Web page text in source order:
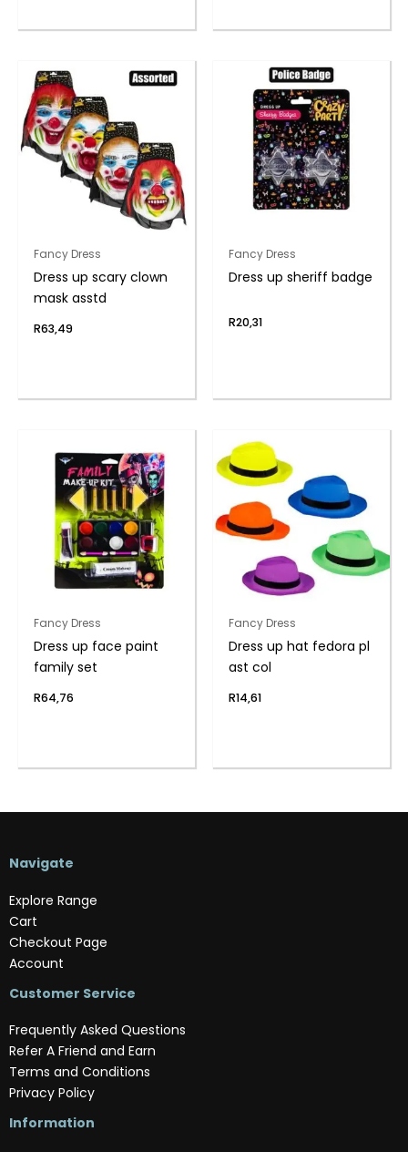
Fancy Dress
Dress up scary clown
mask asstd
R63,49
Fancy Dress
Dress up sheriff badge
R20,31
Fancy Dress
Dress up face paint
family set
R64,76
Fancy Dress
Dress up hat fedora pl
ast col
R14,61
Navigate
Explore Range
Cart
Checkout Page
Account
Customer Service
Frequently Asked Questions
Refer A Friend and Earn
Terms and Conditions
Privacy Policy
Information